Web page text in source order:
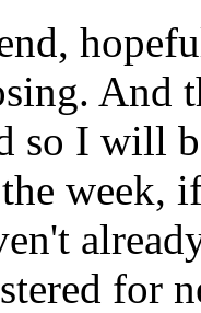
And
so I will
the week,
for